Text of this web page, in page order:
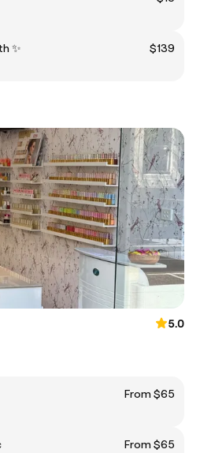
✨
$139
5.0
From $65
From $65